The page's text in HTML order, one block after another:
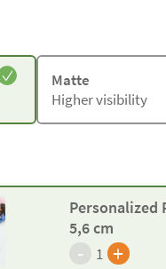
Matte
Higher visibility
Personalized
5,6 cm
- 1 +